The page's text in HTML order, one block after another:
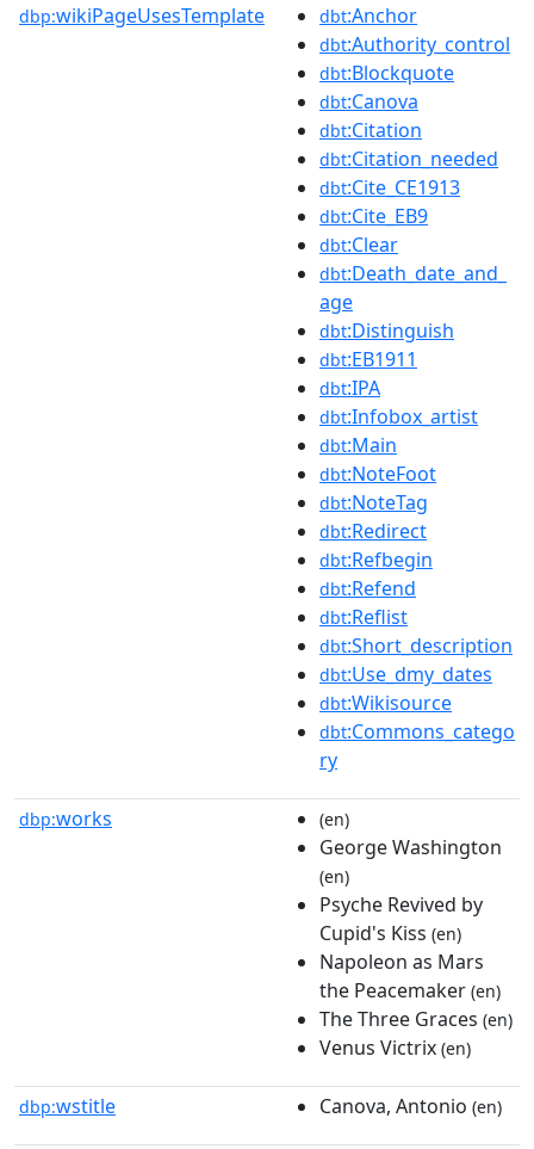
dbp:wikiPageUsesTemplate dbt:Anchor
dbt:Authority_control
dbt:Blockquote
dbt:Canova
dbt:Citation
dbt:Citation_needed
dbt:Cite_CE1913
dbt:Cite_EB9
dbt:Clear
dbt:Death_date_and_
age
dbt:Distinguish
dbt:EB1911
dbt:IPA
dbt:Infobox_artist
dbt:Main
dbt:NoteFoot
dbt:NoteTag
dbt:Redirect
dbt:Refbegin
dbt:Refend
dbt:Reflist
dbt:Short_description
dbt:Use_dmy_dates
dbt:Wikisource
dbt:Commons_catego
ry
dbp:works (en)
George Washington
(en)
Psyche Revived by
Cupid's Kiss (en)
Napoleon as Mars
the Peacemaker (en)
The Three Graces (en)
Venus Victrix (en)
dbp:wstitle Canova, Antonio (en)